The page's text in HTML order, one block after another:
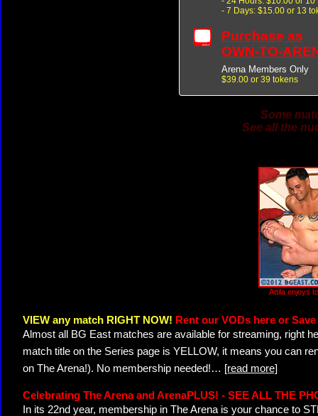
- 7 Days: $15.00 or 13
Purchase as
OWN-TO-
Arena Members Only
$39.00 or 39 tokens
Some
See all the
Attila enjoys
VIEW any match RIGHT NOW! Rent our VODs here or
Almost all BG East matches are available for streaming, right
match title on the Series page is YELLOW, it means you can
on The Arena!). No membership needed!… [read more]
Celebrating The Arena and ArenaPLUS! - SEE ALL THE
In its 22nd year, membership in The Arena is your chance to